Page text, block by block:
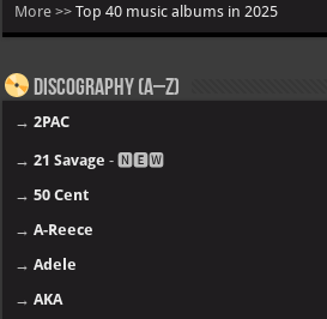
More >>Top 40 music albums in 2025
Discography (A–Z)
→2PAC
→21 Savage - 🅽🅴🆆
→50 Cent
→A-Reece
→Adele
→AKA